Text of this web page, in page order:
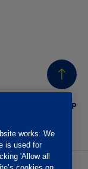
BACK
TO TOP
works. We
is used for
'Allow all